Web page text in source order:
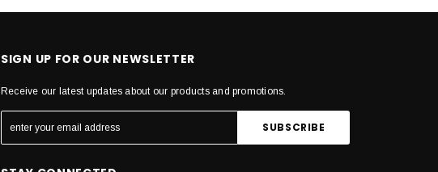
SIGN UP FOR OUR NEWSLETTER
Receive our latest updates about our products and promotions.